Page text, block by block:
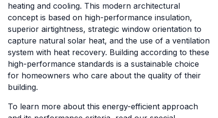
heating and cooling. This modern architectural
concept is based on high-performance insulation,
superior airtightness, strategic window orientation to
capture natural solar heat, and the use of a ventilation
system with heat recovery. Building according to these
high-performance standards is a sustainable choice
for homeowners who care about the quality of their
building.
To learn more about this energy-efficient approach